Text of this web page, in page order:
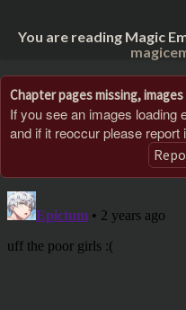
You are reading Magic
Chapter pages missing,
If you see an images loading
and if it reoccur please report